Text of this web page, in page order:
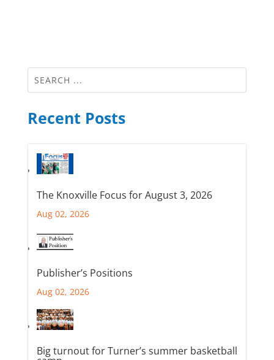
Recent Posts
The Knoxville Focus for August 3, 2026
Aug 02, 2026
Publisher’s Positions
Aug 02, 2026
Big turnout for Turner’s summer basketball